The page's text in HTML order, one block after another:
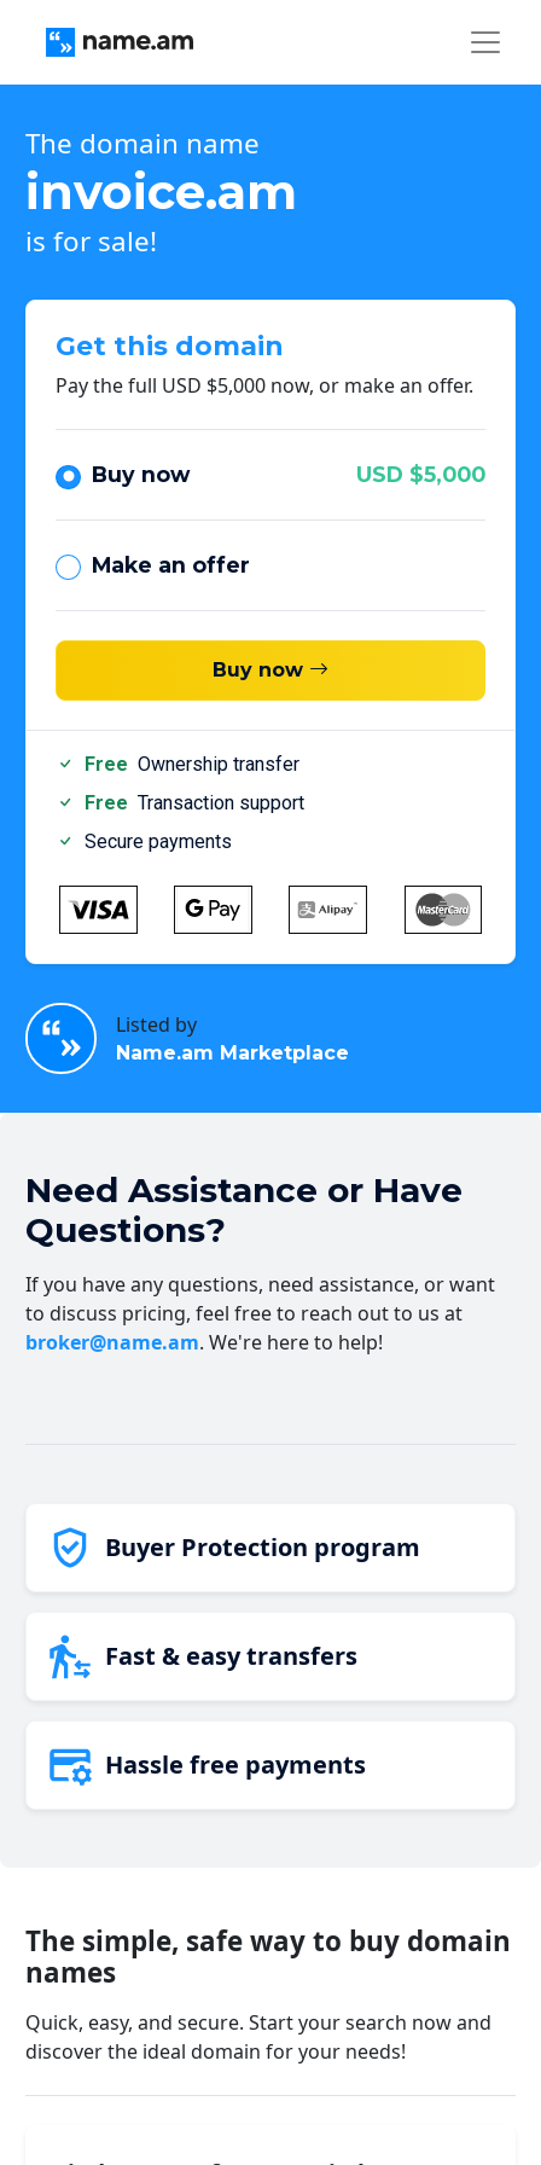
The domain name
invoice.am
is for sale!
Get this domain
Pay the full USD $5,000 now, or make an offer.
Buy now USD $5,000
Make an offer
Buy now
Free Ownership transfer
Free Transaction support
Secure payments
Listed by
Name.am Marketplace
Need Assistance or Have
Questions?
If you have any questions, need assistance, or want
to discuss pricing, feel free to reach out to us at
broker@name.am. We're here to help!
Buyer Protection program
Fast & easy transfers
Hassle free payments
The simple, safe way to buy domain
names
Quick, easy, and secure. Start your search now and
discover the ideal domain for your needs!